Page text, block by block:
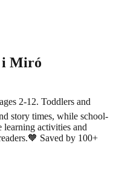
i Miró
2-12. Toddlers and
story times, while school-
learning activities and
🧡 Saved by 100+